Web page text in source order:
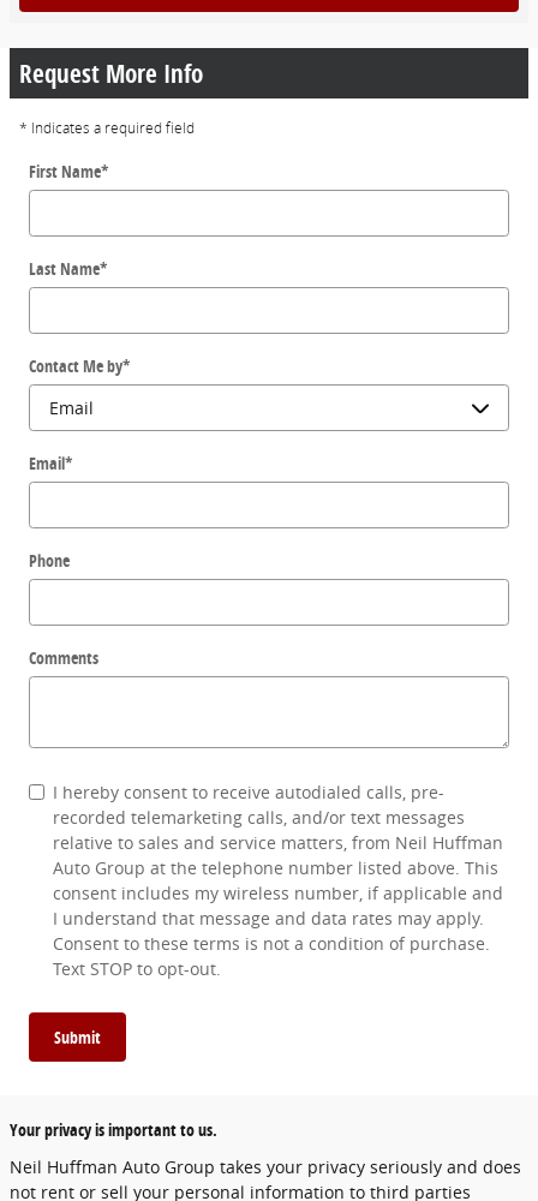
Request More Info
* Indicates a required field
First Name*
Last Name*
Contact Me by*
Email*
Phone
Comments
I hereby consent to receive autodialed calls, pre-
recorded telemarketing calls, and/or text messages
relative to sales and service matters, from Neil Huffman
Auto Group at the telephone number listed above. This
consent includes my wireless number, if applicable and
I understand that message and data rates may apply.
Consent to these terms is not a condition of purchase.
Text STOP to opt-out.
Submit
Your privacy is important to us.
Neil Huffman Auto Group takes your privacy seriously and does
not rent or sell your personal information to third parties